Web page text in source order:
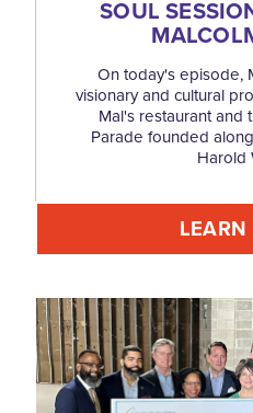
SOUL
On today's episode,
visionary and cultural
Mal's restaurant and
Parade founded
Harold
LEARN